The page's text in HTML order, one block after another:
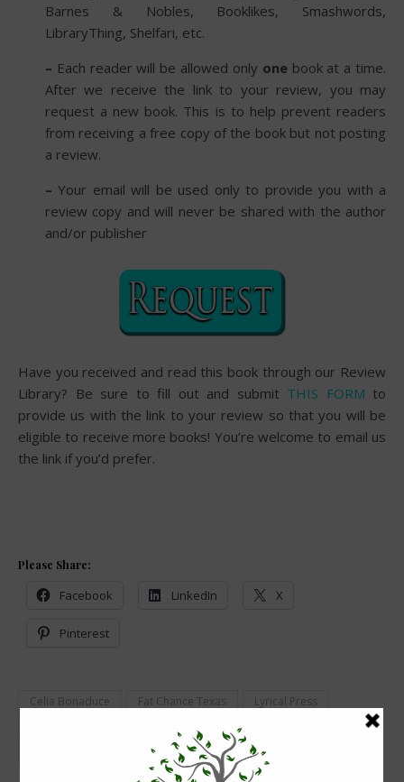
Barnes & Nobles, Booklikes, Smashwords,
LibraryThing, Shelfari, etc.
– Each reader will be allowed only onebook at a time.
After we receive the link to your review, you may
request a new book. This is to help prevent readers
from receiving a free copy of the book but not posting
a review.
– Your email will be used only to provide you with a
review copy and will never be shared with the author
and/or publisher
Have you received and read this book through our Review
Library? Be sure to fill out and submit THIS FORM to
provide us with the link to your review so that you will be
eligible to receive more books! You’re welcome to email us
the link if you’d prefer.
Please Share:
Facebook LinkedIn X
Pinterest
Celia Bonaduce Fat Chance Texas
Lyrical Press
Slim Pickins in Fat Chance Texas